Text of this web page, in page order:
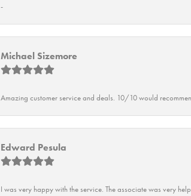
-
Michael Sizemore
Amazing customer service and deals. 10/10 would
Edward Pesula
I was very happy with the service. The associate was very